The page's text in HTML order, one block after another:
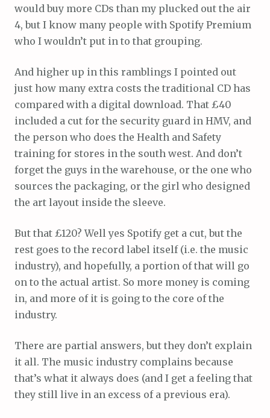
would buy more CDs than my plucked out the air
4, but I know many people with Spotify Premium
who I wouldn’t put in to that grouping.
And higher up in this ramblings I pointed out
just how many extra costs the traditional CD has
compared with a digital download. That £40
included a cut for the security guard in HMV, and
the person who does the Health and Safety
training for stores in the south west. And don’t
forget the guys in the warehouse, or the one who
sources the packaging, or the girl who designed
the art layout inside the sleeve.
But that £120? Well yes Spotify get a cut, but the
rest goes to the record label itself (i.e. the music
industry), and hopefully, a portion of that will go
on to the actual artist. So more money is coming
in, and more of it is going to the core of the
industry.
There are partial answers, but they don’t explain
it all. The music industry complains because
that’s what it always does (and I get a feeling that
they still live in an excess of a previous era).